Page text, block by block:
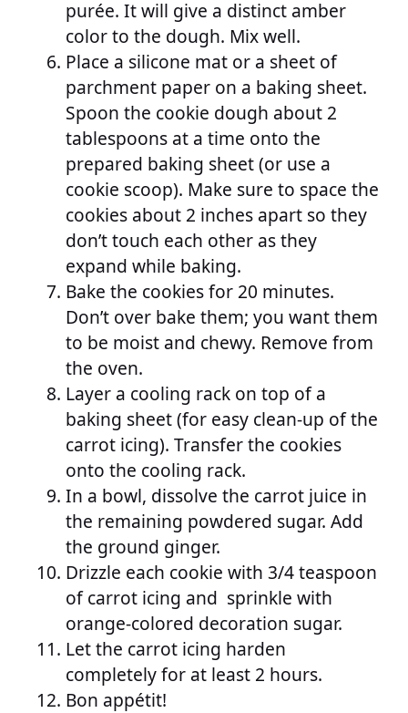
purée. It will give a distinct amber
color to the dough. Mix well.
Place a silicone mat or a sheet of
parchment paper on a baking sheet.
Spoon the cookie dough about 2
tablespoons at a time onto the
prepared baking sheet (or use a
cookie scoop). Make sure to space the
cookies about 2 inches apart so they
don’t touch each other as they
expand while baking.
Bake the cookies for 20 minutes.
Don’t over bake them; you want them
to be moist and chewy. Remove from
the oven.
Layer a cooling rack on top of a
baking sheet (for easy clean-up of the
carrot icing). Transfer the cookies
onto the cooling rack.
In a bowl, dissolve the carrot juice in
the remaining powdered sugar. Add
the ground ginger.
Drizzle each cookie with 3/4 teaspoon
of carrot icing and sprinkle with
orange-colored decoration sugar.
Let the carrot icing harden
completely for at least 2 hours.
Bon appétit!